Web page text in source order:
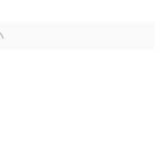
image in a popup: